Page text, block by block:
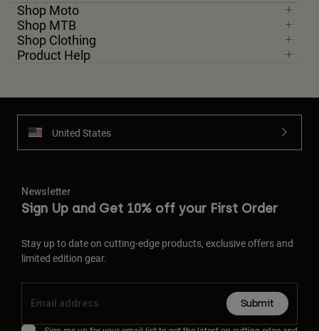
Shop Moto
Shop MTB
Shop Clothing
Product Help
United States
Newsletter
Sign Up and Get 10% off your First Order
Stay up to date on cutting-edge products, exclusive offers and
limited edition gear.
Submit